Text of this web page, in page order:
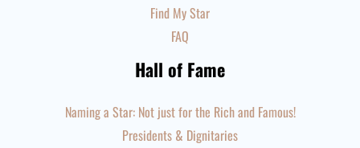
Find My Star
FAQ
Hall of Fame
Naming a Star: Not just for the Rich and Famous!
Presidents & Dignitaries